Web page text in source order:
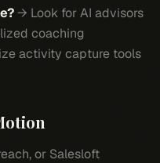
→ Look for AI advisors
coaching
activity capture tools
or Salesloft